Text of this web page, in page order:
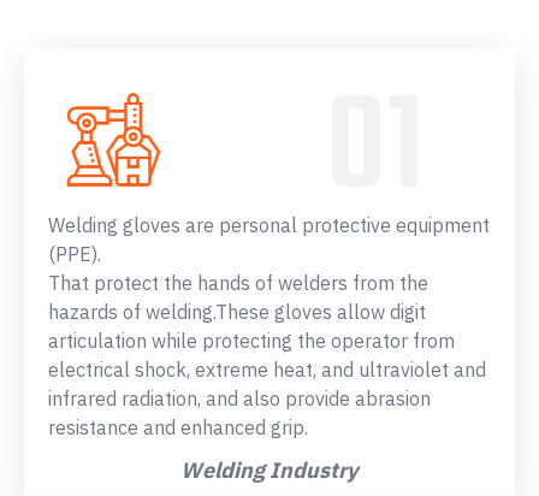
Welding gloves are personal protective equipment
(PPE).
That protect the hands of welders from the
hazards of welding.These gloves allow digit
articulation while protecting the operator from
electrical shock, extreme heat, and ultraviolet and
infrared radiation, and also provide abrasion
resistance and enhanced grip.
Welding Industry